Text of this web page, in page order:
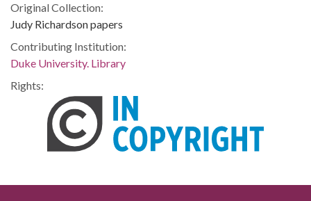
Original Collection:
Judy Richardson papers
Contributing Institution:
Duke University. Library
Rights: